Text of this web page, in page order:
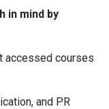
in mind by
accessed courses
and PR